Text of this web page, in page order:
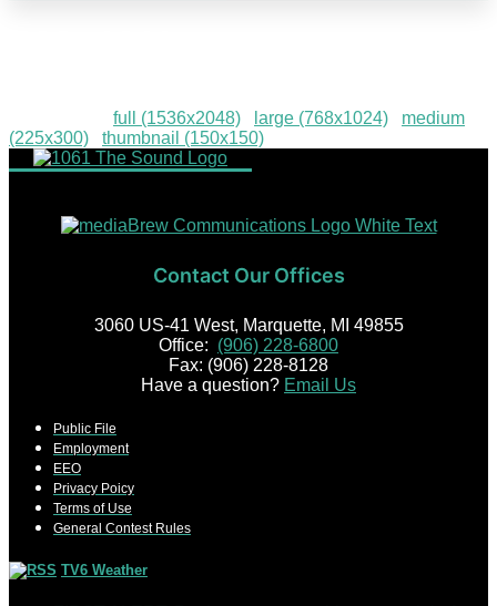
full (1536x2048) large (768x1024)
medium
(225x300)
thumbnail (150x150)
Contact Our Offices
3060 US-41 West, Marquette, MI 49855
Office: (906) 228-6800
Fax: (906) 228-8128
Have a question? Email Us
Public File
Employment
EEO
Privacy Poicy
Terms of Use
General Contest Rules
TV6 Weather